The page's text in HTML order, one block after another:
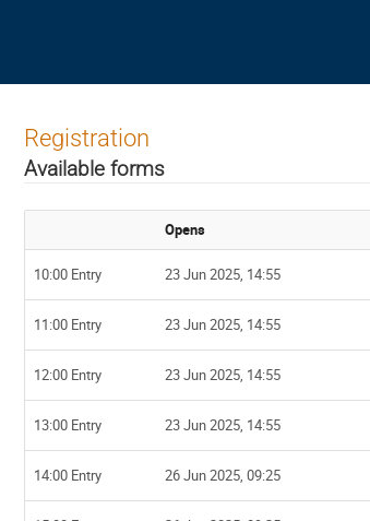
Registration
Available forms
Opens
10:00 Entry 23 Jun 2025, 14:55
11:00 Entry 23 Jun 2025, 14:55
12:00 Entry 23 Jun 2025, 14:55
13:00 Entry 23 Jun 2025, 14:55
14:00 Entry 26 Jun 2025, 09:25